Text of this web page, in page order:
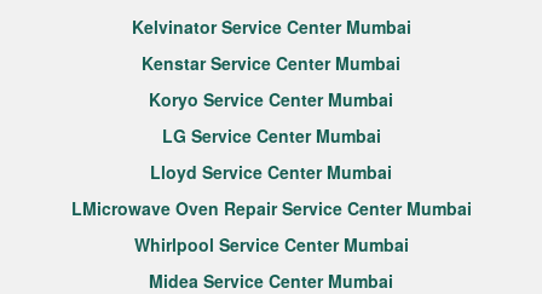
Kelvinator Service Center Mumbai
Kenstar Service Center Mumbai
Koryo Service Center Mumbai
LG Service Center Mumbai
Lloyd Service Center Mumbai
LMicrowave Oven Repair Service Center Mumbai
Whirlpool Service Center Mumbai
Midea Service Center Mumbai